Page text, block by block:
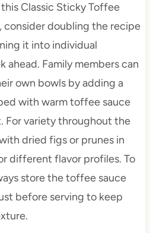
Classic Sticky Toffee
consider doubling the recipe
it into individual
ahead. Family members can
own bowls by adding a
with warm toffee sauce
For variety throughout the
dried figs or prunes in
different flavor profiles. To
store the toffee sauce
before serving to keep